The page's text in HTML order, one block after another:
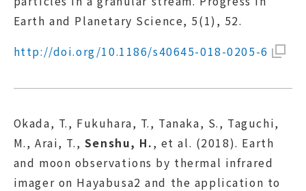
Earth and Planetary Science, 5(1), 52.
http://doi.org/10.1186/s40645-018-0205-6
Okada, T., Fukuhara, T., Tanaka, S., Taguchi,
M., Arai, T., Senshu, H., et al. (2018). Earth
and moon observations by thermal infrared
imager on Hayabusa2 and the application to